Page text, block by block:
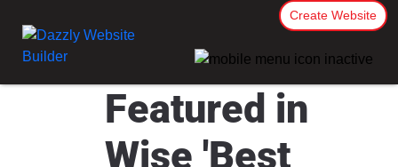
Create Website
Featured in
Wise 'Best